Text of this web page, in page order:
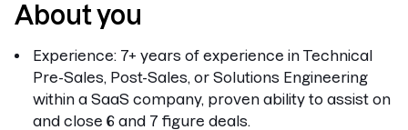
About you
Experience: 7+ years of experience in Technical
Pre-Sales, Post-Sales, or Solutions Engineering
within a SaaS company, proven ability to assist on
and close 6 and 7 figure deals.